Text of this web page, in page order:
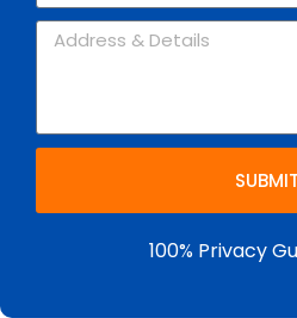
SUBMIT
100% Privacy